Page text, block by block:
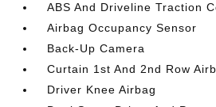
ABS And Driveline Traction
Airbag Occupancy Sensor
Back-Up Camera
Curtain 1st And 2nd Row
Driver Knee Airbag